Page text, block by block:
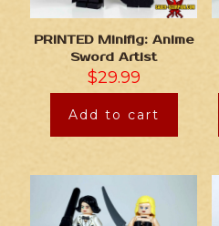
PRINTED Minifig: Anime
Sword Artist
$29.99
Add to cart